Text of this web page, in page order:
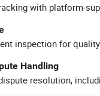
with platform-
inspection for
Handling
resolution,